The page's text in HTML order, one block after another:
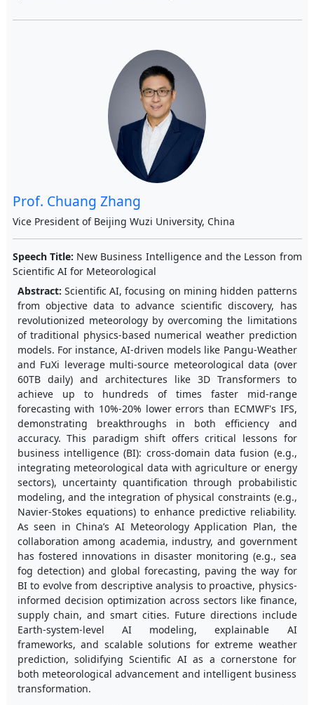
Prof. Chuang Zhang
Vice President of Beijing Wuzi University, China
Speech Title: New Business Intelligence and the Lesson from
Scientific AI for Meteorological
Abstract: Scientific AI, focusing on mining hidden patterns
from objective data to advance scientific discovery, has
revolutionized meteorology by overcoming the limitations
of traditional physics-based numerical weather prediction
models. For instance, AI-driven models like Pangu-Weather
and FuXi leverage multi-source meteorological data (over
60TB daily) and architectures like 3D Transformers to
achieve up to hundreds of times faster mid-range
forecasting with 10%-20% lower errors than ECMWF's IFS,
demonstrating breakthroughs in both efficiency and
accuracy. This paradigm shift offers critical lessons for
business intelligence (BI): cross-domain data fusion (e.g.,
integrating meteorological data with agriculture or energy
sectors), uncertainty quantification through probabilistic
modeling, and the integration of physical constraints (e.g.,
Navier-Stokes equations) to enhance predictive reliability.
As seen in China’s AI Meteorology Application Plan, the
collaboration among academia, industry, and government
has fostered innovations in disaster monitoring (e.g., sea
fog detection) and global forecasting, paving the way for
BI to evolve from descriptive analysis to proactive, physics-
informed decision optimization across sectors like finance,
supply chain, and smart cities. Future directions include
Earth-system-level AI modeling, explainable AI
frameworks, and scalable solutions for extreme weather
prediction, solidifying Scientific AI as a cornerstone for
both meteorological advancement and intelligent business
transformation.